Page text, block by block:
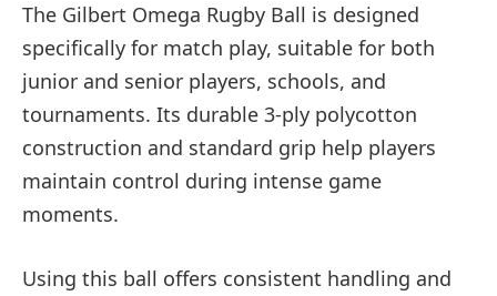
The Gilbert Omega Rugby Ball is designed
specifically for match play, suitable for both
junior and senior players, schools, and
tournaments. Its durable 3-ply polycotton
construction and standard grip help players
maintain control during intense game
moments.
Using this ball offers consistent handling and